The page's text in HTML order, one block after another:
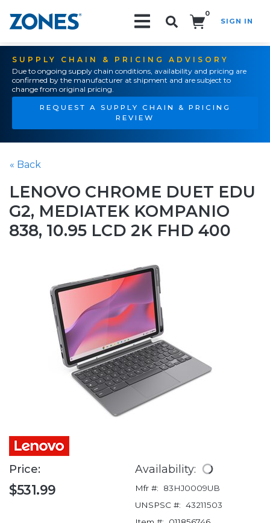
0
SIGN IN
SUPPLY CHAIN & PRICING ADVISORY
Due to ongoing supply chain conditions, availability and pricing are
confirmed by the manufacturer at shipment and are subject to
change from original pricing.
REQUEST A SUPPLY CHAIN & PRICING
REVIEW
« Back
LENOVO CHROME DUET EDU
G2, MEDIATEK KOMPANIO
838, 10.95 LCD 2K FHD 400
Price:
$531.99
Availability:
Mfr #:
83HJ0009UB
UNSPSC #: 43211503